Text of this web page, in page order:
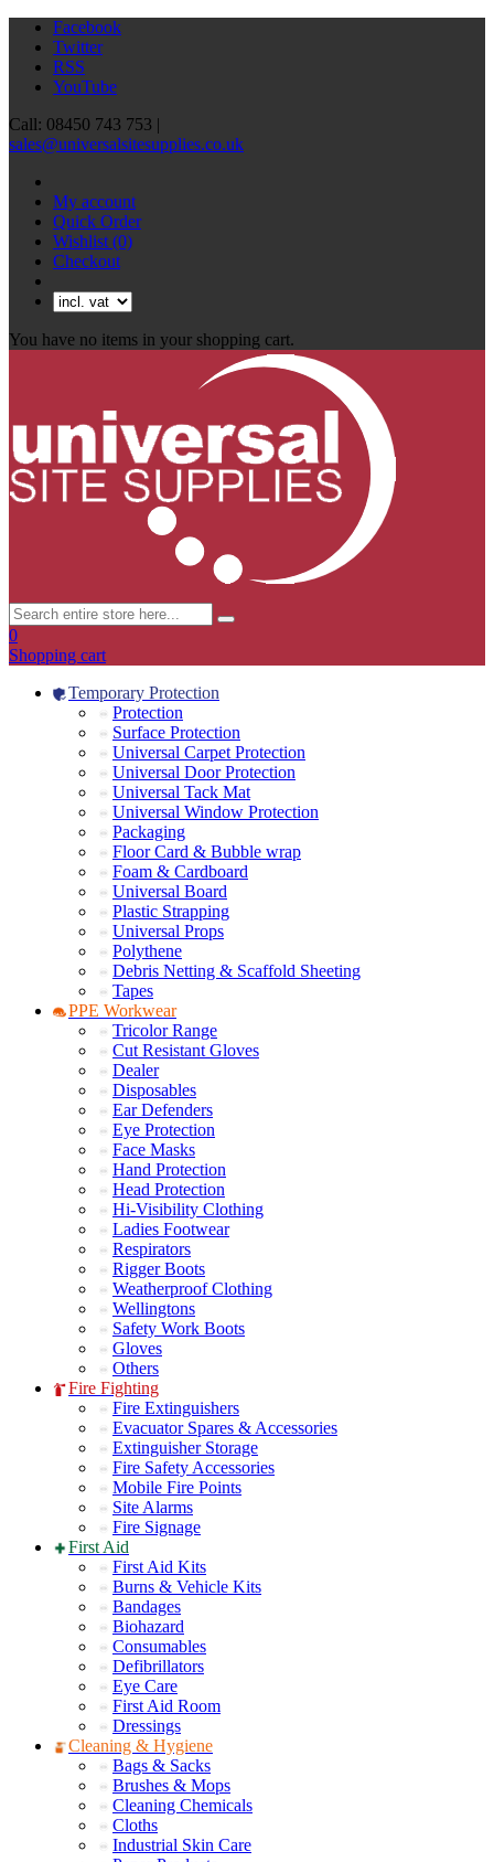
Facebook
Twitter
RSS
YouTube
Call: 08450 743 753 |
sales@universalsitesupplies.co.uk
My account
Quick Order
Wishlist (0)
Checkout
You have no items in your shopping cart.
0
Shopping cart
Temporary Protection
Protection
Surface Protection
Universal Carpet Protection
Universal Door Protection
Universal Tack Mat
Universal Window Protection
Packaging
Floor Card & Bubble wrap
Foam & Cardboard
Universal Board
Plastic Strapping
Universal Props
Polythene
Debris Netting & Scaffold Sheeting
Tapes
PPE Workwear
Tricolor Range
Cut Resistant Gloves
Dealer
Disposables
Ear Defenders
Eye Protection
Face Masks
Hand Protection
Head Protection
Hi-Visibility Clothing
Ladies Footwear
Respirators
Rigger Boots
Weatherproof Clothing
Wellingtons
Safety Work Boots
Gloves
Others
Fire Fighting
Fire Extinguishers
Evacuator Spares & Accessories
Extinguisher Storage
Fire Safety Accessories
Mobile Fire Points
Site Alarms
Fire Signage
First Aid
First Aid Kits
Burns & Vehicle Kits
Bandages
Biohazard
Consumables
Defibrillators
Eye Care
First Aid Room
Dressings
Cleaning & Hygiene
Bags & Sacks
Brushes & Mops
Cleaning Chemicals
Cloths
Industrial Skin Care